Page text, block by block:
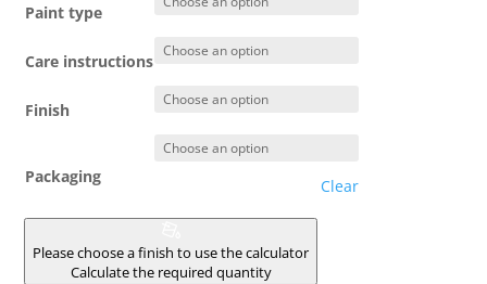
Paint type
Care instructions
Finish
Packaging Clear
Please choose a finish to use the calculator
Calculate the required quantity